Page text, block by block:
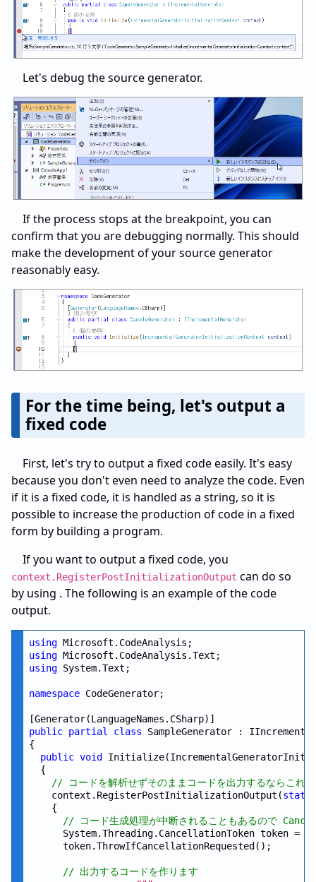
Let's debug the source generator.
If the process stops at the breakpoint, you can
confirm that you are debugging normally. This should
make the development of your source generator
reasonably easy.
For the time being, let's output a
fixed code
First, let's try to output a fixed code easily. It's easy
because you don't even need to analyze the code. Even
if it is a fixed code, it is handled as a string, so it is
possible to increase the production of code in a fixed
form by building a program.
If you want to output a fixed code, you
context.RegisterPostInitializationOutput can do so
by using . The following is an example of the code
output.
using
using
using System.Text;
namespace CodeGenerator;
public partial class SampleGenerator :
{
public void
  {
// コードを解析せずそのままコードを出力するならこれ
    context.RegisterPostInitializationOutput(
static
    {
// コード生成処理が中断されることもあるので
System.Threading.CancellationToken token =
      token.ThrowIfCancellationRequested();
// 出力するコードを作ります